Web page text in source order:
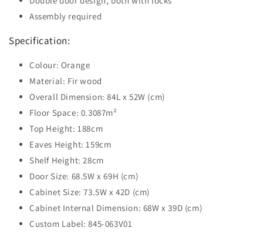
Assembly required
Specification:
Colour: Orange
Material: Fir wood
Overall Dimension: 84L x 52W (cm)
Floor Space: 0.3087m²
Top Height: 188cm
Eaves Height: 159cm
Shelf Height: 28cm
Door Size: 68.5W x 69H (cm)
Cabinet Size: 73.5W x 42D (cm)
Cabinet Internal Dimension: 68W x 39D (cm)
Custom Label: 845-063V01